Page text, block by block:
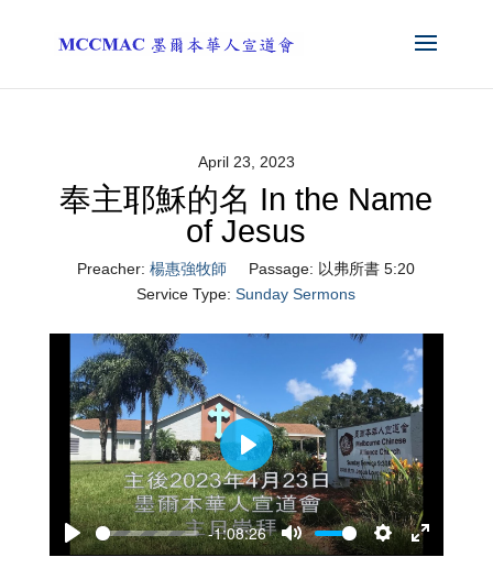
April 23, 2023
奉主耶穌的名 In the Name
of Jesus
Preacher: 楊惠強牧師 Passage: 以弗所書 5:20
Service Type: Sunday Sermons
Play
-1:08:26
Mute
Settings
Enter
Play